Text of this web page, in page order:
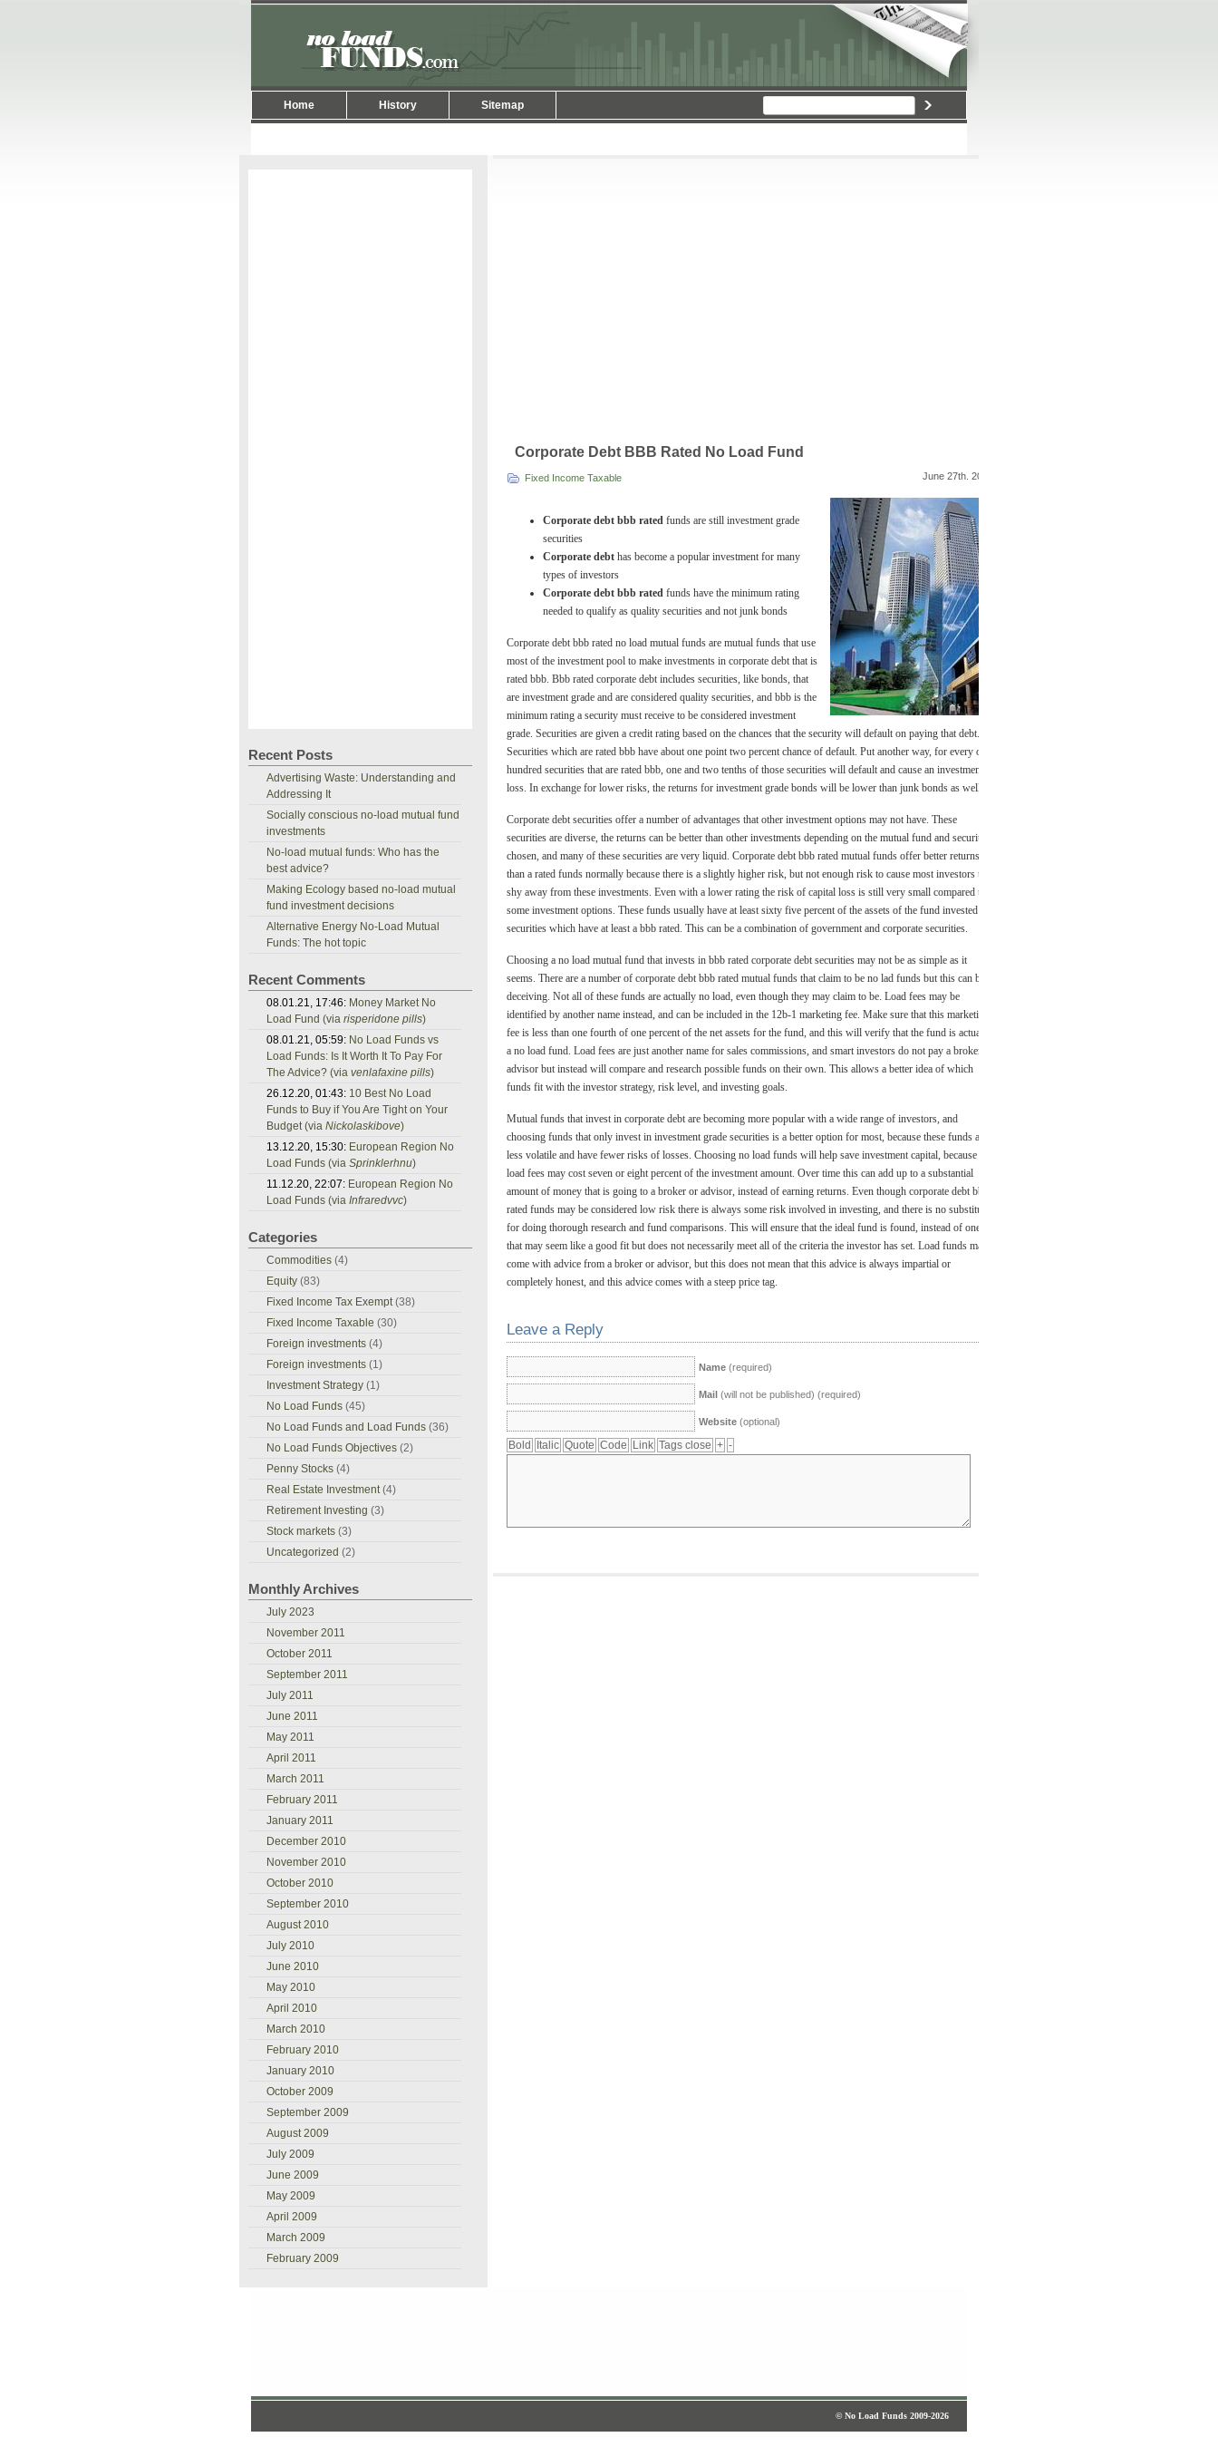
Home History Sitemap
Corporate Debt BBB Rated No Load Fund
Fixed Income Taxable June 27th. 2009
Corporate debt bbb rated funds are still investment grade
securities
Corporate debt has become a popular investment for many
types of investors
Corporate debt bbb rated funds have the minimum rating
needed to qualify as quality securities and not junk bonds
Corporate debt bbb rated no load mutual funds are mutual funds that use
most of the investment pool to make investments in corporate debt that is
rated bbb. Bbb rated corporate debt includes securities, like bonds, that
are investment grade and are considered quality securities, and bbb is the
minimum rating a security must receive to be considered investment
grade. Securities are given a credit rating based on the chances that the security will default on paying that debt.
Securities which are rated bbb have about one point two percent chance of default. Put another way, for every one
hundred securities that are rated bbb, one and two tenths of those securities will default and cause an investment
loss. In exchange for lower risks, the returns for investment grade bonds will be lower than junk bonds as well.
Corporate debt securities offer a number of advantages that other investment options may not have. These
securities are diverse, the returns can be better than other investments depending on the mutual fund and securities
chosen, and many of these securities are very liquid. Corporate debt bbb rated mutual funds offer better returns
than a rated funds normally because there is a slightly higher risk, but not enough risk to cause most investors to
shy away from these investments. Even with a lower rating the risk of capital loss is still very small compared to
some investment options. These funds usually have at least sixty five percent of the assets of the fund invested in
securities which have at least a bbb rated. This can be a combination of government and corporate securities.
Choosing a no load mutual fund that invests in bbb rated corporate debt securities may not be as simple as it
seems. There are a number of corporate debt bbb rated mutual funds that claim to be no lad funds but this can be
deceiving. Not all of these funds are actually no load, even though they may claim to be. Load fees may be
identified by another name instead, and can be included in the 12b-1 marketing fee. Make sure that this marketing
fee is less than one fourth of one percent of the net assets for the fund, and this will verify that the fund is actually
a no load fund. Load fees are just another name for sales commissions, and smart investors do not pay a broker or
advisor but instead will compare and research possible funds on their own. This allows a better idea of which
funds fit with the investor strategy, risk level, and investing goals.
Mutual funds that invest in corporate debt are becoming more popular with a wide range of investors, and
choosing funds that only invest in investment grade securities is a better option for most, because these funds are
less volatile and have fewer risks of losses. Choosing no load funds will help save investment capital, because the
load fees may cost seven or eight percent of the investment amount. Over time this can add up to a substantial
amount of money that is going to a broker or advisor, instead of earning returns. Even though corporate debt bbb
rated funds may be considered low risk there is always some risk involved in investing, and there is no substitute
for doing thorough research and fund comparisons. This will ensure that the ideal fund is found, instead of one
that may seem like a good fit but does not necessarily meet all of the criteria the investor has set. Load funds may
come with advice from a broker or advisor, but this does not mean that this advice is always impartial or
completely honest, and this advice comes with a steep price tag.
Leave a Reply
Name (required)
Mail (will not be published) (required)
Website (optional)
Recent Posts
Advertising Waste: Understanding and
Addressing It
Socially conscious no-load mutual fund
investments
No-load mutual funds: Who has the
best advice?
Making Ecology based no-load mutual
fund investment decisions
Alternative Energy No-Load Mutual
Funds: The hot topic
Recent Comments
08.01.21, 17:46: Money Market No
Load Fund (via risperidone pills)
08.01.21, 05:59: No Load Funds vs
Load Funds: Is It Worth It To Pay For
The Advice? (via venlafaxine pills)
26.12.20, 01:43: 10 Best No Load
Funds to Buy if You Are Tight on Your
Budget (via Nickolaskibove)
13.12.20, 15:30: European Region No
Load Funds (via Sprinklerhnu)
11.12.20, 22:07: European Region No
Load Funds (via Infraredvvc)
Categories
Commodities (4)
Equity (83)
Fixed Income Tax Exempt(38)
Fixed Income Taxable (30)
Foreign investments (4)
Foreign investments (1)
Investment Strategy (1)
No Load Funds (45)
No Load Funds and Load Funds (36)
No Load Funds Objectives (2)
Penny Stocks (4)
Real Estate Investment(4)
Retirement Investing (3)
Stock markets (3)
Uncategorized (2)
Monthly Archives
July 2023
November 2011
October 2011
September 2011
July 2011
June 2011
May 2011
April 2011
March 2011
February 2011
January 2011
December 2010
November 2010
October 2010
September 2010
August 2010
July 2010
June 2010
May 2010
April 2010
March 2010
February 2010
January 2010
October 2009
September 2009
August 2009
July 2009
June 2009
May 2009
April 2009
March 2009
February 2009
© No Load Funds 2009-2026